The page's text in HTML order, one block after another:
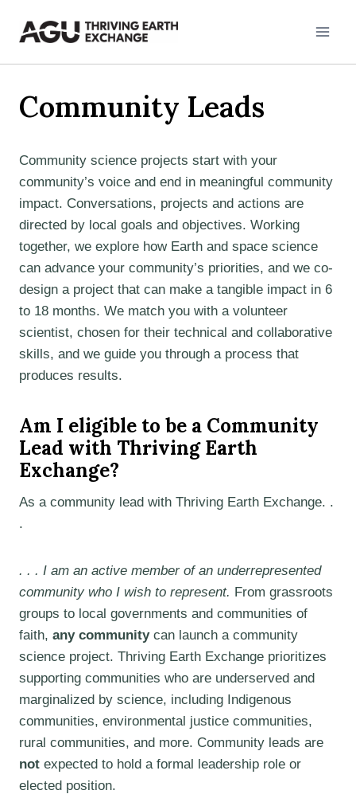
Community Leads
Community science projects start with your
community’s voice and end in meaningful community
impact. Conversations, projects and actions are
directed by local goals and objectives. Working
together, we explore how Earth and space science
can advance your community’s priorities, and we co-
design a project that can make a tangible impact in 6
to 18 months. We match you with a volunteer
scientist, chosen for their technical and collaborative
skills, and we guide you through a process that
produces results.
Am I eligible to be a Community
Lead with Thriving Earth
Exchange?
As a community lead with Thriving Earth Exchange. .
.
. . . I am an active member of an underrepresented
community who I wish to represent. From grassroots
groups to local governments and communities of
faith, any communitycan launch a community
science project. Thriving Earth Exchange prioritizes
supporting communities who are underserved and
marginalized by science, including Indigenous
communities, environmental justice communities,
rural communities, and more. Community leads are
not expected to hold a formal leadership role or
elected position.